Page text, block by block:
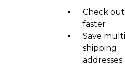
Check out
faster
Save
shipping
addresses